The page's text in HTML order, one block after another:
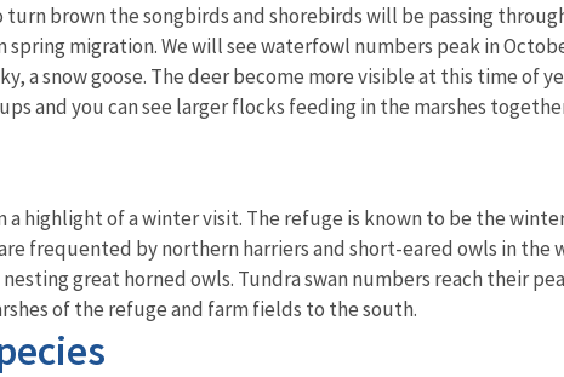
turn brown the songbirds and shorebirds will be passing
migration. We will see waterfowl numbers peak in
a snow goose. The deer become more visible at this time of
and you can see larger flocks feeding in the marshes
a highlight of a winter visit. The refuge is known to be the
frequented by northern harriers and short-eared owls in
great horned owls. Tundra swan numbers reach their
of the refuge and farm fields to the south.